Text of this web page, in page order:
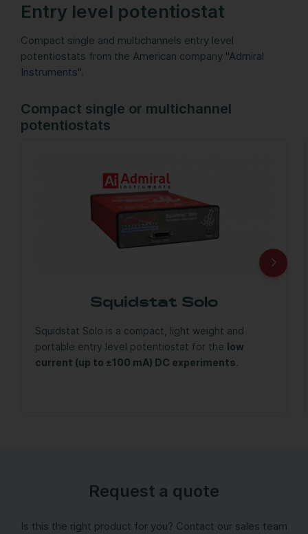
Entry level potentiostat
Compact single and multichannels entry level
potentiostats from the American company "Admiral
Instruments".
Compact single or multichannel
potentiostats
Squidstat Solo
Squidstat Solo is a compact, light weight and
portable entry level potentiostat for the low
current (up to ±100 mA) DC experiments.
Request a quote
Is this the right product for you? Contact our sales team